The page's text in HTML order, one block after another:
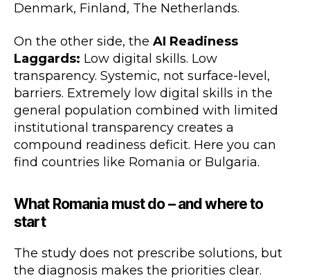
Denmark, Finland, The Netherlands.
On the other side, the AI Readiness
Laggards: Low digital skills. Low
transparency. Systemic, not surface-level,
barriers. Extremely low digital skills in the
general population combined with limited
institutional transparency creates a
compound readiness deficit. Here you can
find countries like Romania or Bulgaria.
What Romania must do – and where to
start
The study does not prescribe solutions, but
the diagnosis makes the priorities clear.